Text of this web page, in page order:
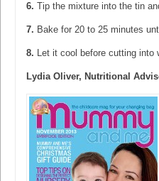
6. Tip the mixture into the tin
7. Bake for 20 to 25 minutes
8. Let it cool before cutting into
Lydia Oliver, Nutritional